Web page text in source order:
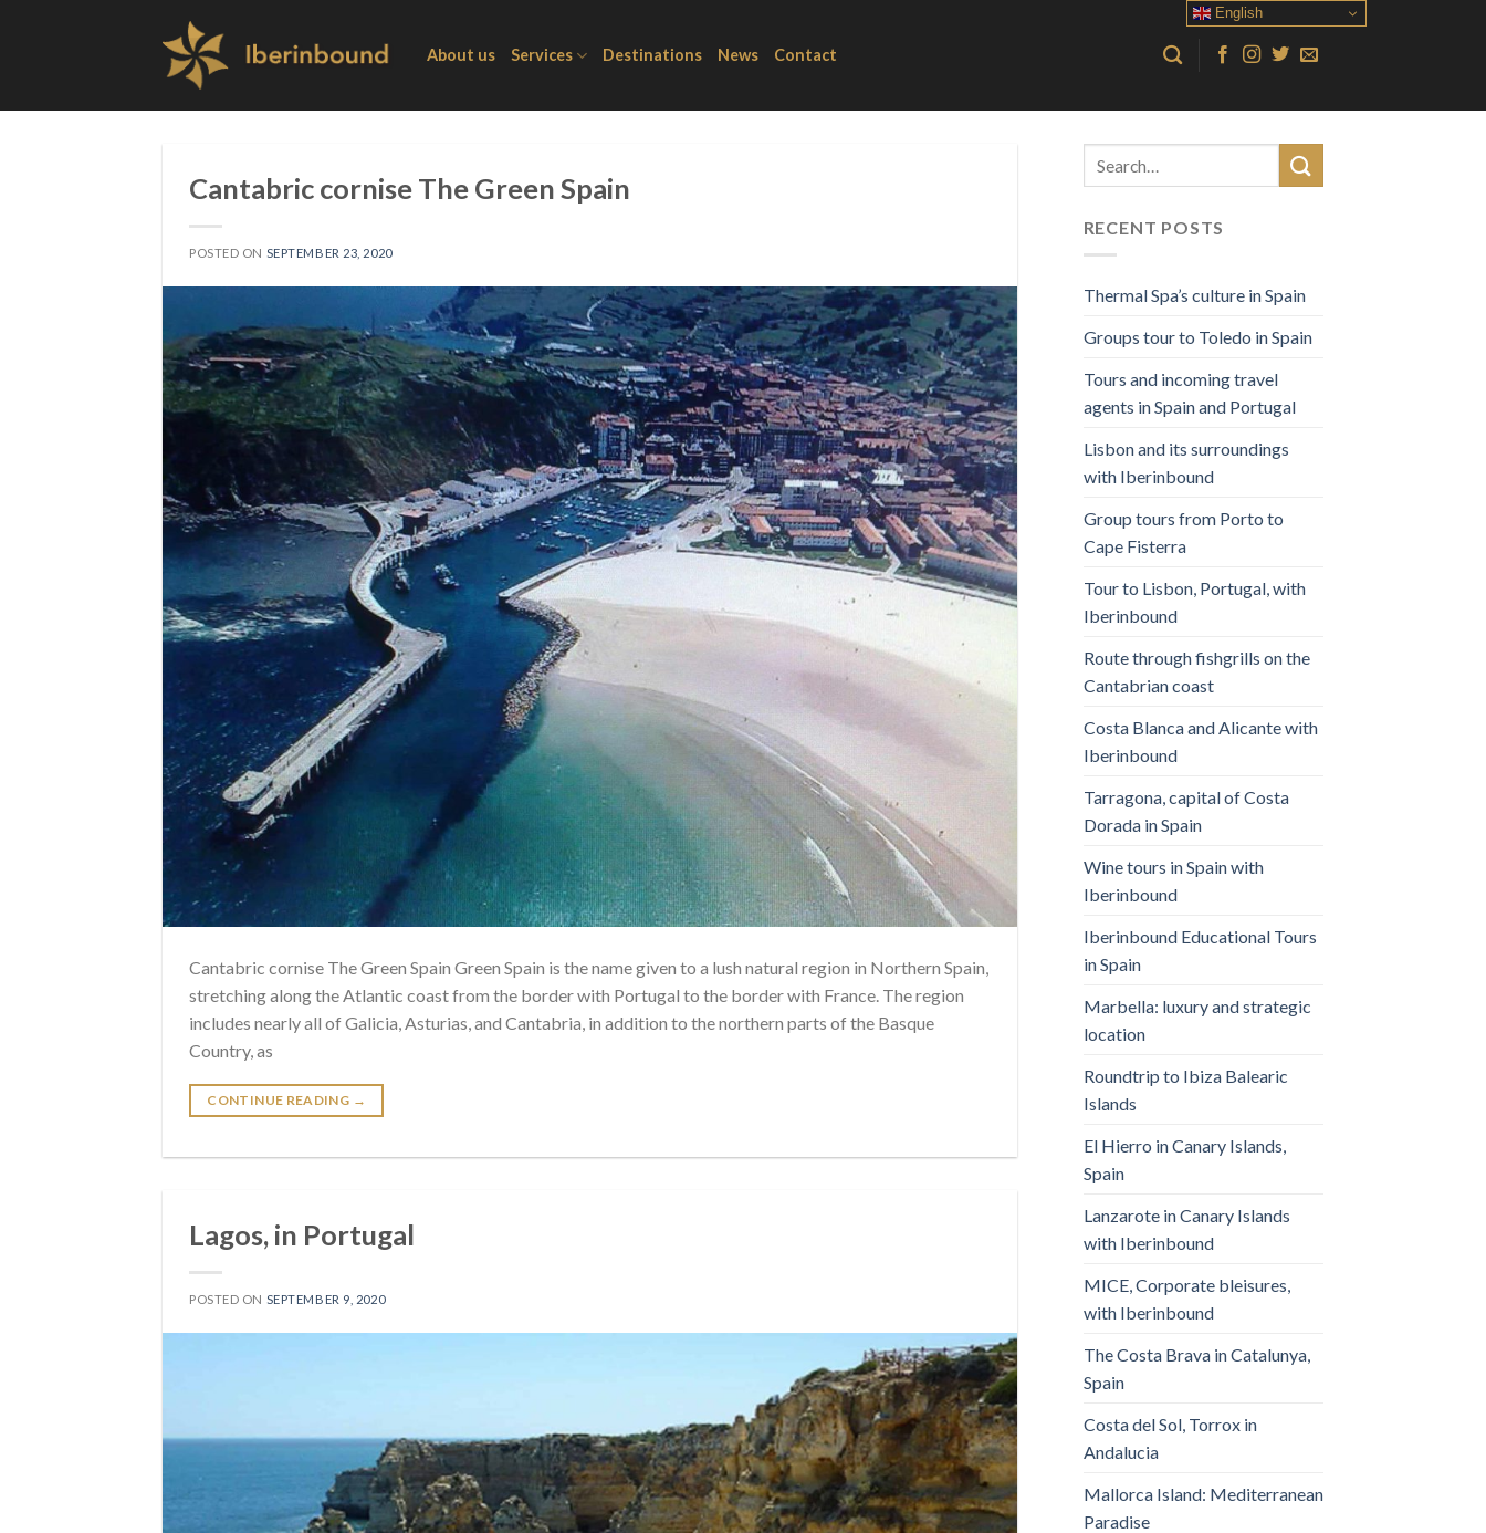
About us Services Destinations News Contact
Cantabric cornise The Green Spain
POSTED ON SEPTEMBER 23, 2020
Cantabric cornise The Green Spain Green Spain is the name given to a lush natural region in Northern Spain,
stretching along the Atlantic coast from the border with Portugal to the border with France. The region
includes nearly all of Galicia, Asturias, and Cantabria, in addition to the northern parts of the Basque
Country, as
CONTINUE READING →
Lagos, in Portugal
POSTED ON SEPTEMBER 9, 2020
RECENT POSTS
Thermal Spa’s culture in Spain
Groups tour to Toledo in Spain
Tours and incoming travel
agents in Spain and Portugal
Lisbon and its surroundings
with Iberinbound
Group tours from Porto to
Cape Fisterra
Tour to Lisbon, Portugal, with
Iberinbound
Route through fishgrills on the
Cantabrian coast
Costa Blanca and Alicante with
Iberinbound
Tarragona, capital of Costa
Dorada in Spain
Wine tours in Spain with
Iberinbound
Iberinbound Educational Tours
in Spain
Marbella: luxury and strategic
location
Roundtrip to Ibiza Balearic
Islands
El Hierro in Canary Islands,
Spain
Lanzarote in Canary Islands
with Iberinbound
MICE, Corporate bleisures,
with Iberinbound
The Costa Brava in Catalunya,
Spain
Costa del Sol, Torrox in
Andalucia
Mallorca Island: Mediterranean
Paradise
English